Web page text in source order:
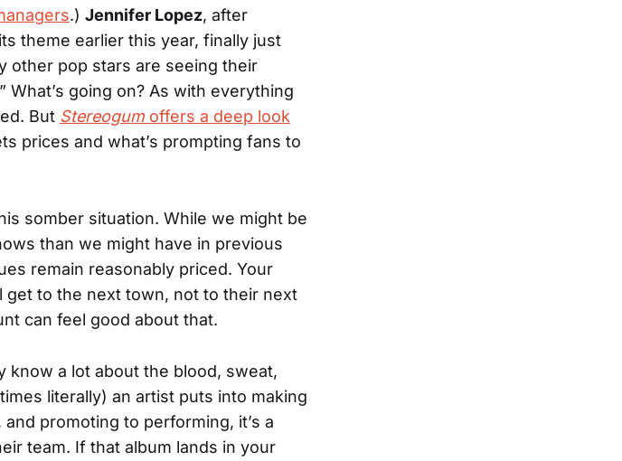
.) Jennifer Lopez, after
theme earlier this year, finally just
other pop stars are seeing their
What’s going on? As with everything
But Stereogum offers a deep look
prices and what’s prompting fans to
somber situation. While we might be
than we might have in previous
remain reasonably priced. Your
get to the next town, not to their next
can feel good about that.
know a lot about the blood, sweat,
literally) an artist puts into making
promoting to performing, it’s a
team. If that album lands in your